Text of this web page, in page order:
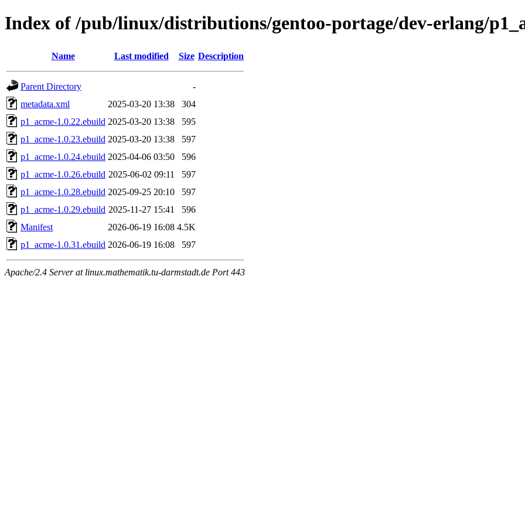
Index of /pub/linux/distributions/gentoo-portage/dev-erlang/
Name Last modified Size Description
Parent Directory
-
metadata.xml
2025-03-20 13:38
304
p1_acme-1.0.22.ebuild 2025-03-20 13:38
595
p1_acme-1.0.23.ebuild 2025-03-20 13:38
597
p1_acme-1.0.24.ebuild 2025-04-06 03:50
596
p1_acme-1.0.26.ebuild 2025-06-02 09:11
597
p1_acme-1.0.28.ebuild 2025-09-25 20:10
597
p1_acme-1.0.29.ebuild 2025-11-27 15:41
596
Manifest
2026-06-19 16:08 4.5K
p1_acme-1.0.31.ebuild 2026-06-19 16:08 597
Apache/2.4 Server at linux.mathematik.tu-darmstadt.de Port 443